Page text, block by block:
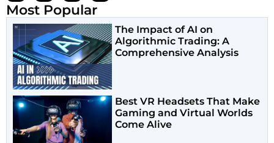
Most Popular
The Impact of AI on
Algorithmic Trading: A
Comprehensive Analysis
Best VR Headsets That Make
Gaming and Virtual Worlds
Come Alive